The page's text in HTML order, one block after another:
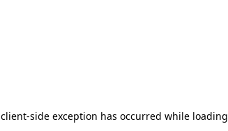
client-side exception has occurred while loading